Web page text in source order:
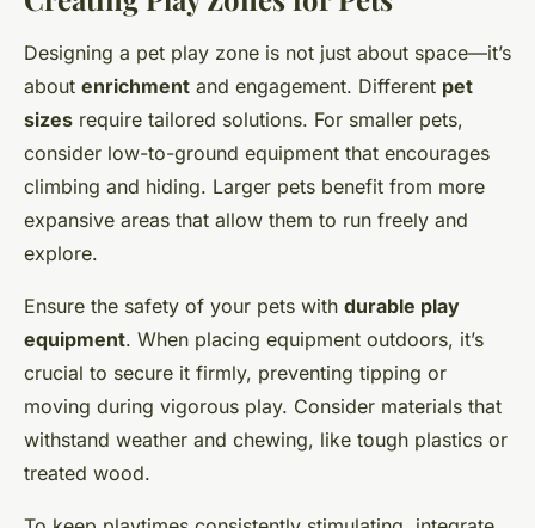
Designing a pet play zone is not just about space—it’s
about enrichment and engagement. Different pet
sizes require tailored solutions. For smaller pets,
consider low-to-ground equipment that encourages
climbing and hiding. Larger pets benefit from more
expansive areas that allow them to run freely and
explore.
Ensure the safety of your pets with durable play
equipment. When placing equipment outdoors, it’s
crucial to secure it firmly, preventing tipping or
moving during vigorous play. Consider materials that
withstand weather and chewing, like tough plastics or
treated wood.